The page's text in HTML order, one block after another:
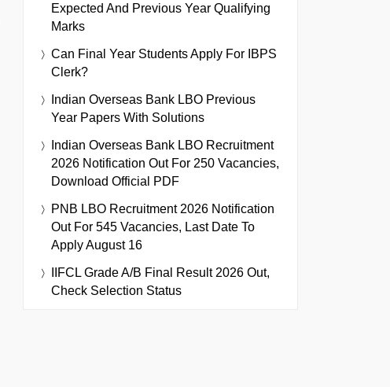
Expected And Previous Year Qualifying
Marks
Can Final Year Students Apply For IBPS
Clerk?
Indian Overseas Bank LBO Previous
Year Papers With Solutions
Indian Overseas Bank LBO Recruitment
2026 Notification Out For 250 Vacancies,
Download Official PDF
PNB LBO Recruitment 2026 Notification
Out For 545 Vacancies, Last Date To
Apply August 16
IIFCL Grade A/B Final Result 2026 Out,
Check Selection Status